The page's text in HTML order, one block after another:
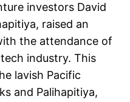
investors David
raised an
the attendance of
industry. This
lavish Pacific
and Palihapitiya,